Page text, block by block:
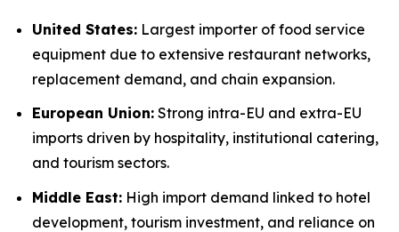
United States: Largest importer of food service
equipment due to extensive restaurant networks,
replacement demand, and chain expansion.
European Union: Strong intra-EU and extra-EU
imports driven by hospitality, institutional catering,
and tourism sectors.
Middle East: High import demand linked to hotel
development, tourism investment, and reliance on